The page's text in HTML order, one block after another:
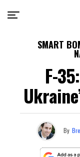
SMART
F-
By